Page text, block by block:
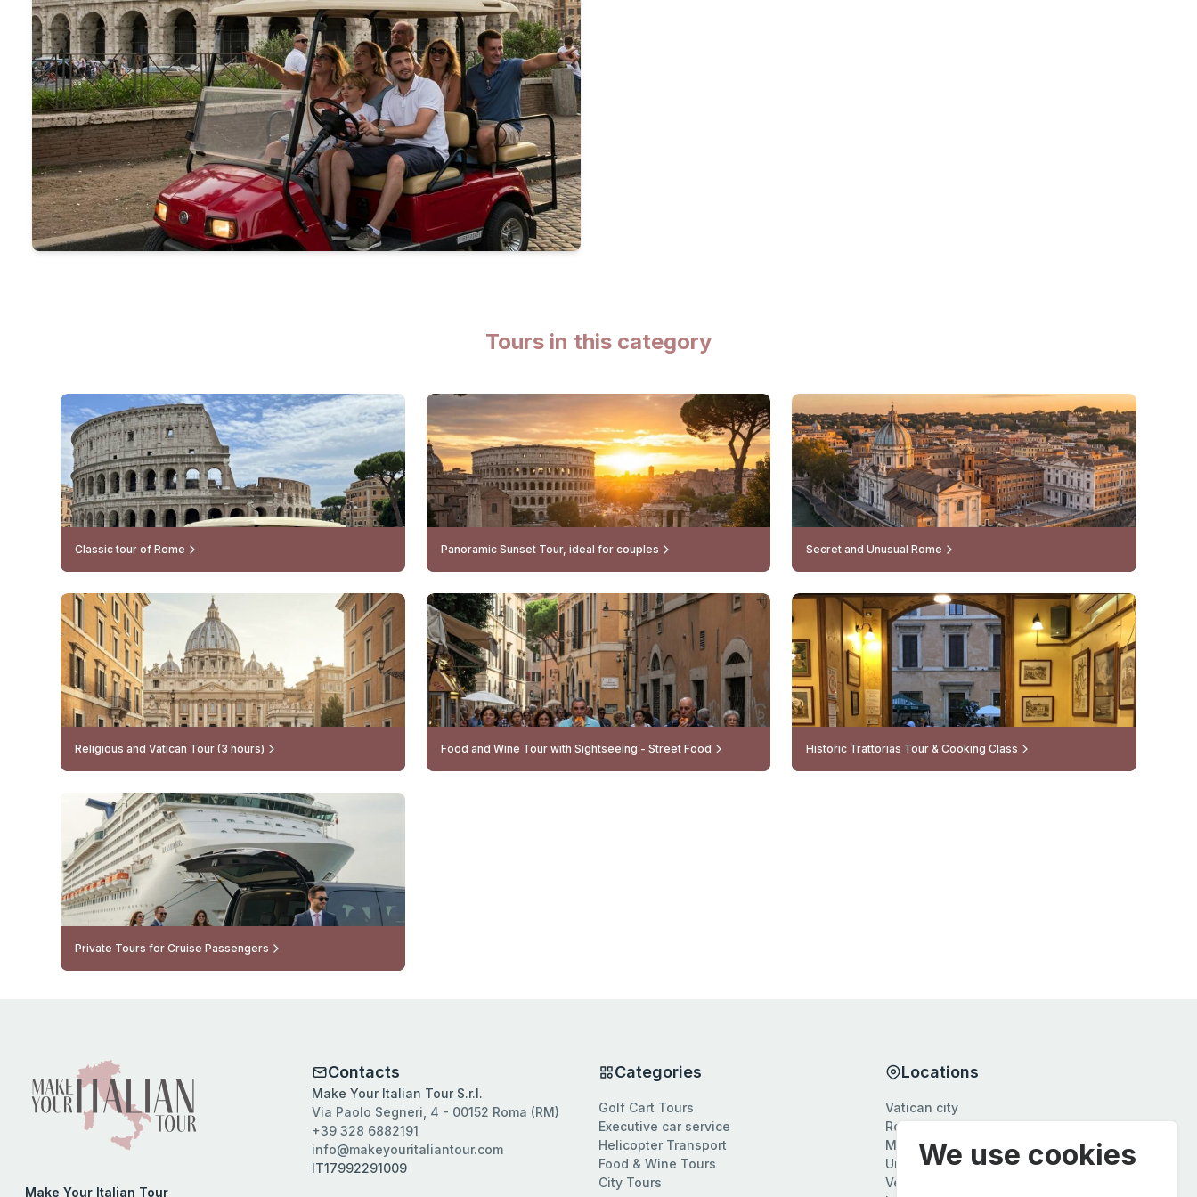
Tours in this category
Classic tour of Rome Panoramic Sunset Tour, ideal for couples Secret and Unusual Rome
Religious and Vatican Tour (3 hours) Food and Wine Tour with Sightseeing - Street Food Historic Trattorias Tour & Cooking Class
Private Tours for Cruise Passengers
Make Your Italian Tour
Contacts
Make Your Italian Tour S.r.l.
Via Paolo Segneri, 4 - 00152 Roma (RM)
+39 328 6882191
info@makeyouritaliantour.com
IT17992291009
Categories
Golf Cart Tours
Executive car service
Helicopter Transport
Food & Wine Tours
City Tours
Locations
Vatican city
Rome
Milan
Umbria
Veneto
We use cookies